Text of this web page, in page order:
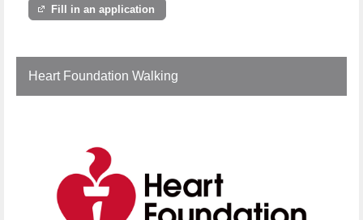
Fill in an application
Heart Foundation Walking